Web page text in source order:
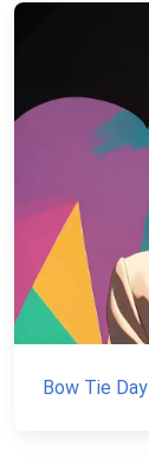
Bow Tie Day